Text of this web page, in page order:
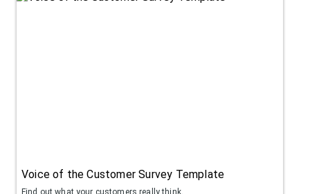
Voice of the Customer Survey Template
Find out what your customers really think.